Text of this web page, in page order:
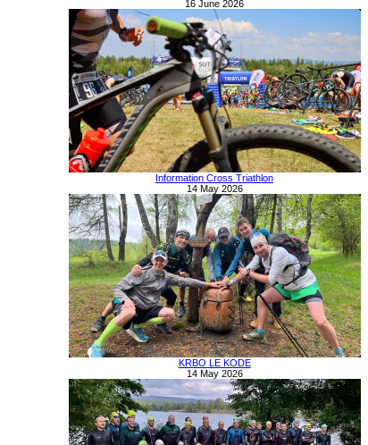
16 June 2026
Information Cross Triathlon
14 May 2026
KRBO LE KODE
14 May 2026